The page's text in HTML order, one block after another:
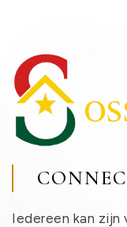
Iedereen kan zijn